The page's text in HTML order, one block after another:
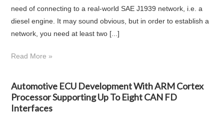
need of connecting to a real-world SAE J1939 network, i.e. a
diesel engine. It may sound obvious, but in order to establish a
network, you need at least two [...]
Read More »
Automotive ECU Development With ARM Cortex
Processor Supporting Up To Eight CAN FD
Interfaces